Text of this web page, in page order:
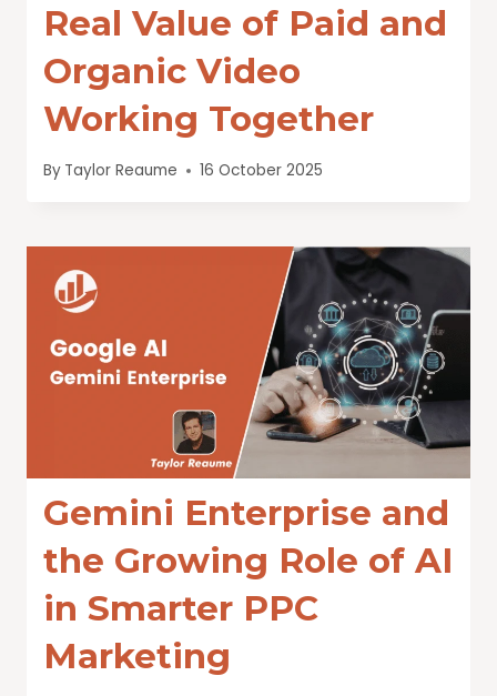
Real Value of Paid and
Organic Video
Working Together
By Taylor Reaume 16 October 2025
Gemini Enterprise and
the Growing Role of AI
in Smarter PPC
Marketing